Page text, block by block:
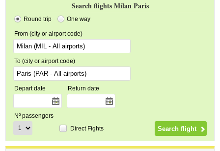
Search flights Milan Paris
Round trip One way
From (city or airport code)
To (city or airport code)
Depart date Return date
Nº passengers
Direct Fights